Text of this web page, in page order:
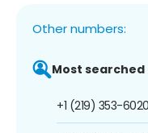
Other numbers:
Most searched
+1 (219) 353-6020